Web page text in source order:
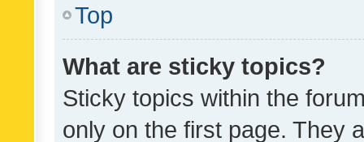
Top
What are sticky topics?
Sticky topics within the
only on the first page. They